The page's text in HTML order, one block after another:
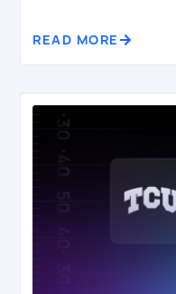
READ MORE